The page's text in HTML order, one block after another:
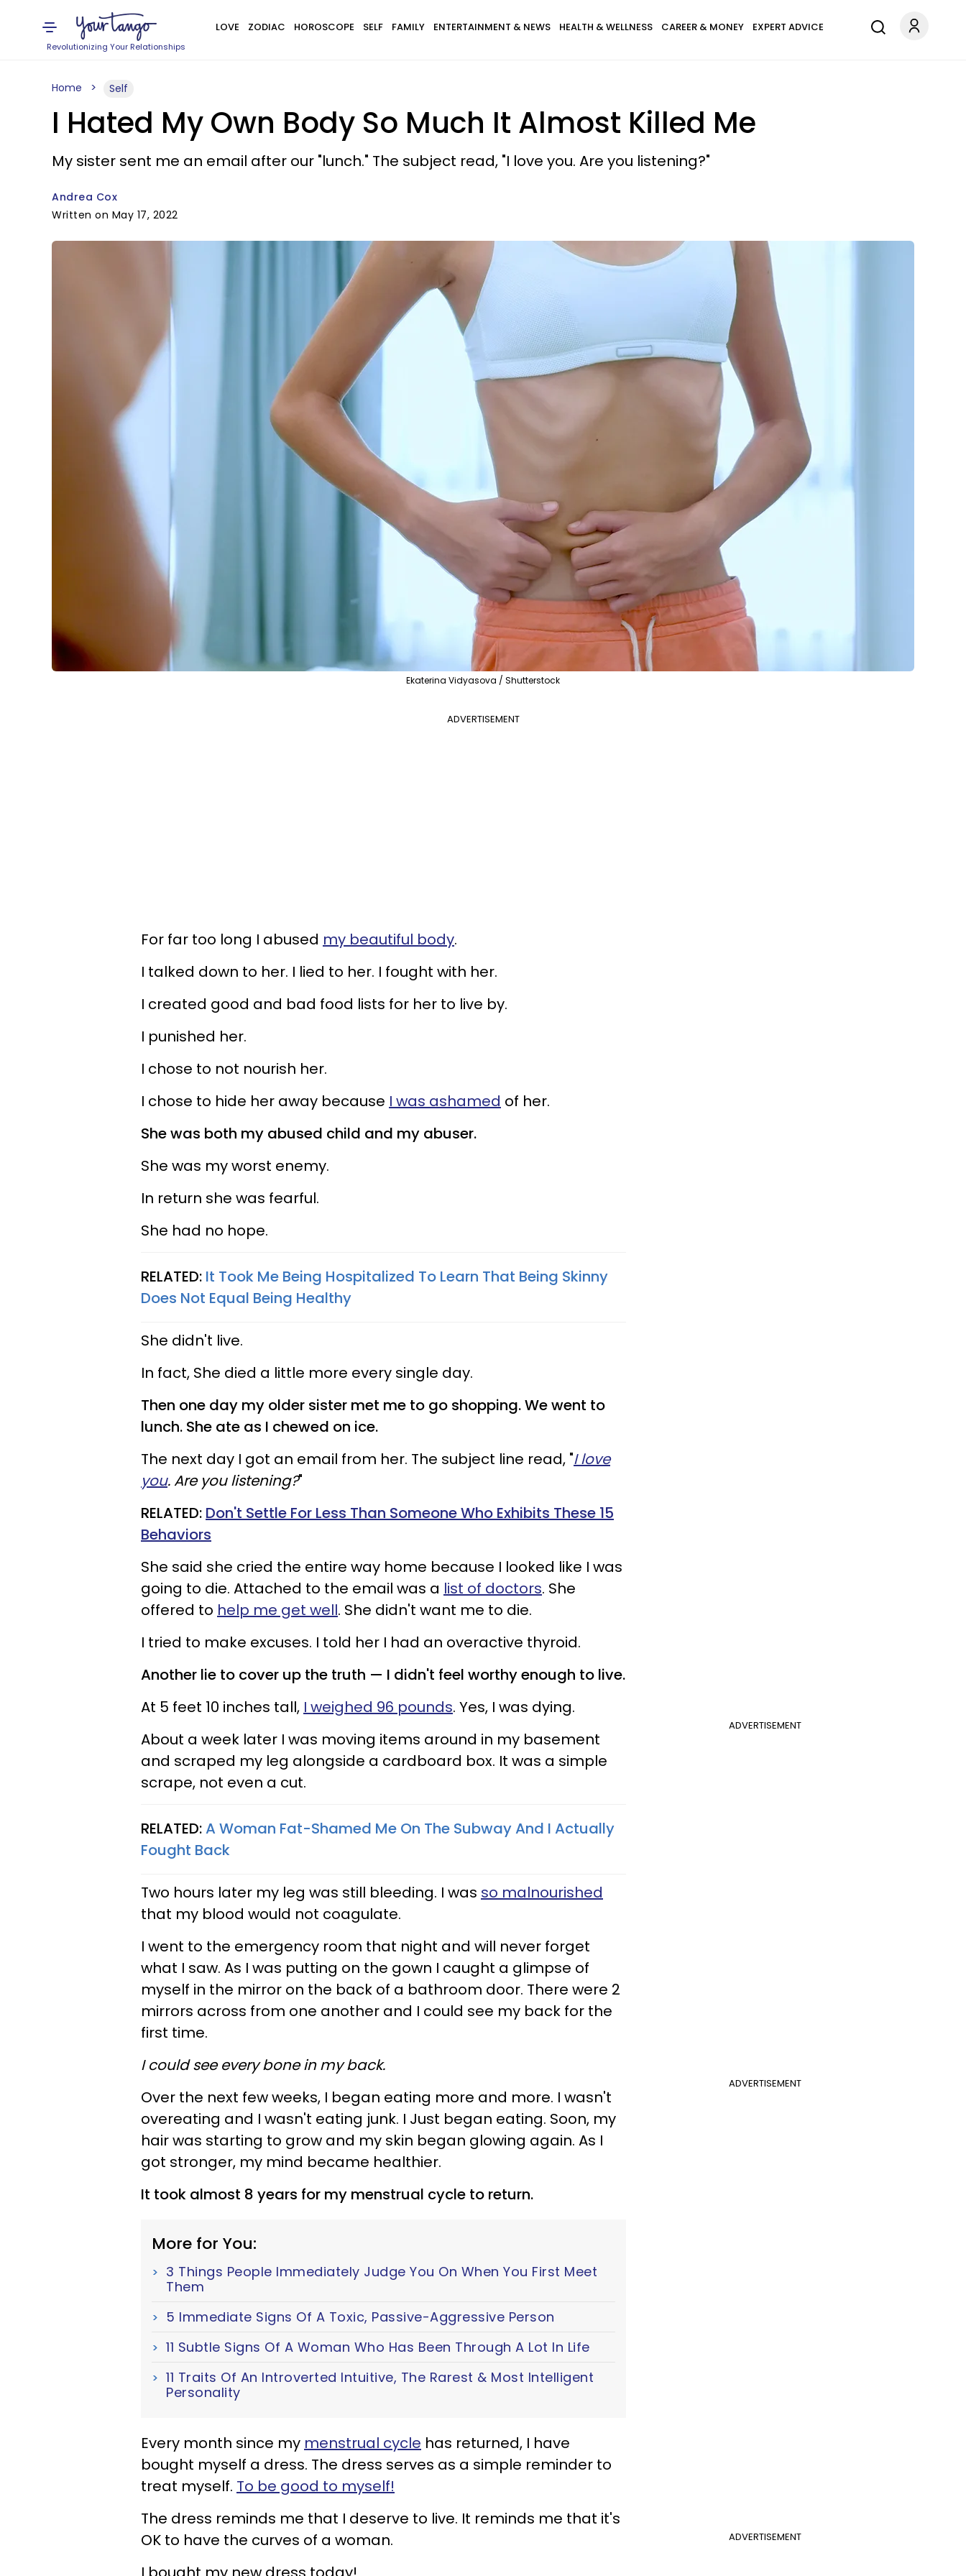
Revolutionizing Your Relationships
LOVE ZODIAC HOROSCOPE SELF FAMILY ENTERTAINMENT & NEWS HEALTH & WELLNESS CAREER & MONEY EXPERT ADVICE
Home Self
I Hated My Own Body So Much It Almost Killed Me
My sister sent me an email after our "lunch." The subject read, "I love you. Are you listening?"
Andrea Cox
Written on May 17, 2022
Ekaterina Vidyasova / Shutterstock
ADVERTISEMENT
For far too long I abused my beautiful body.
I talked down to her. I lied to her. I fought with her.
I created good and bad food lists for her to live by.
I punished her.
I chose to not nourish her.
I chose to hide her away because I was ashamed of her.
She was both my abused child and my abuser.
She was my worst enemy.
In return she was fearful.
She had no hope.
RELATED: It Took Me Being Hospitalized To Learn That Being Skinny
Does Not Equal Being Healthy
She didn't live.
In fact, She died a little more every single day.
Then one day my older sister met me to go shopping. We went to
lunch. She ate as I chewed on ice.
The next day I got an email from her. The subject line read, "I love
you. Are you listening?"
RELATED: Don't Settle For Less Than Someone Who Exhibits These 15
Behaviors
She said she cried the entire way home because I looked like I was
going to die. Attached to the email was a list of doctors. She
offered to help me get well. She didn't want me to die.
I tried to make excuses. I told her I had an overactive thyroid.
Another lie to cover up the truth —​ I didn't feel worthy enough to live.
ADVERTISEMENT
At 5 feet 10 inches tall, I weighed 96 pounds. Yes, I was dying.
About a week later I was moving items around in my basement
and scraped my leg alongside a cardboard box. It was a simple
scrape, not even a cut.
RELATED:A Woman Fat-Shamed Me On The Subway And I Actually
Fought Back
Two hours later my leg was still bleeding. I was so malnourished
that my blood would not coagulate.
I went to the emergency room that night and will never forget
what I saw. As I was putting on the gown I caught a glimpse of
myself in the mirror on the back of a bathroom door. There were 2
mirrors across from one another and I could see my back for the
first time.
ADVERTISEMENT
I could see every bone in my back.
Over the next few weeks, I began eating more and more. I wasn't
overeating and I wasn't eating junk. I Just began eating. Soon, my
hair was starting to grow and my skin began glowing again. As I
got stronger, my mind became healthier.
It took almost 8 years for my menstrual cycle to return.
More for You:
3 Things People Immediately Judge You On When You First Meet
Them
5 Immediate Signs Of A Toxic, Passive-Aggressive Person
11 Subtle Signs Of A Woman Who Has Been Through A Lot In Life
11 Traits Of An Introverted Intuitive, The Rarest & Most Intelligent
Personality
Every month since my menstrual cycle has returned, I have
bought myself a dress. The dress serves as a simple reminder to
treat myself. To be good to myself!
ADVERTISEMENT
The dress reminds me that I deserve to live. It reminds me that it's
OK to have the curves of a woman.